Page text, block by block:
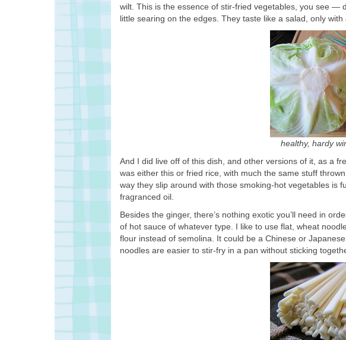
wilt. This is the essence of stir-fried vegetables, you see —
little searing on the edges. They taste like a salad, only with
healthy, hardy
And I did live off of this dish, and other versions of it, as a
was either this or fried rice, with much the same stuff
way they slip around with those smoking-hot vegetables is
fragranced oil.
Besides the ginger, there’s nothing exotic you’ll need in
of hot sauce of whatever type. I like to use flat, wheat
flour instead of semolina. It could be a Chinese or
noodles are easier to stir-fry in a pan without sticking